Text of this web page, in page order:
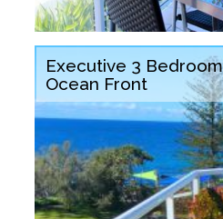
Executive 3
Ocean Front